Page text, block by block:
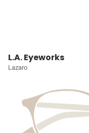
L.A. Eyeworks
Lazaro